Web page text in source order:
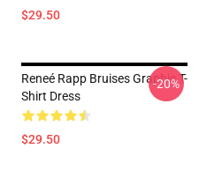
$29.50
Reneé Rapp Bruises Graphic T-
Shirt Dress
$29.50
-20%